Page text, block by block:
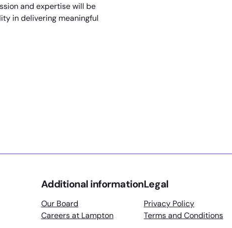
and expertise will be
in delivering meaningful
Next Generation Of Leisure Centre Managers
Educational Needs Provision
Additional information
Our Board
Careers at Lampton
Legal
Privacy Policy
Terms and Conditions